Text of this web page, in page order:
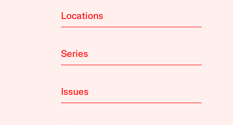
Locations
Series
Issues